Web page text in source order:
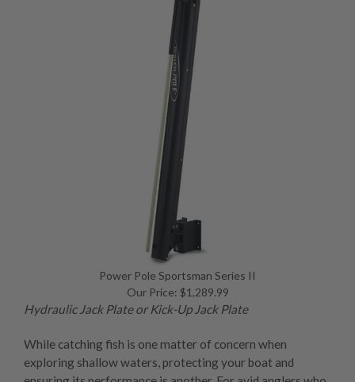
Power Pole Sportsman Series II
Our Price: $1,289.99
Hydraulic Jack PlateorKick-Up Jack Plate
While catching fish is one matter of concern when
exploring shallow waters, protecting your boat and